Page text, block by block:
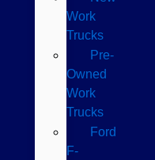
Work
Trucks
Pre-
Owned
Work
Trucks
Ford
F-